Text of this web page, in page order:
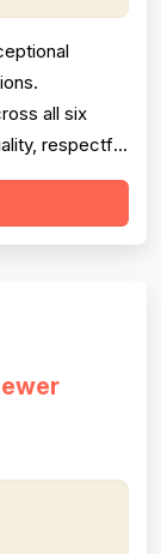
all six
respectful
courteous
strong,